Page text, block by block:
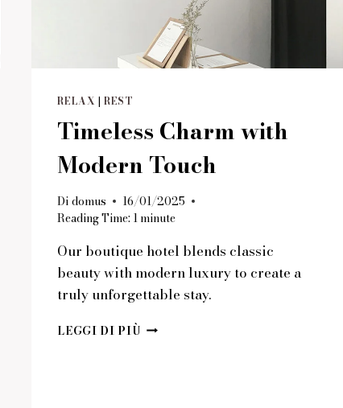
RELAX |REST
Timeless Charm with
Modern Touch
Di domus
16/01/2025
Reading Time: 1 minute
Our boutique hotel blends classic
beauty with modern luxury to create a
truly unforgettable stay.
LEGGI DI PIÙ TIMELESS